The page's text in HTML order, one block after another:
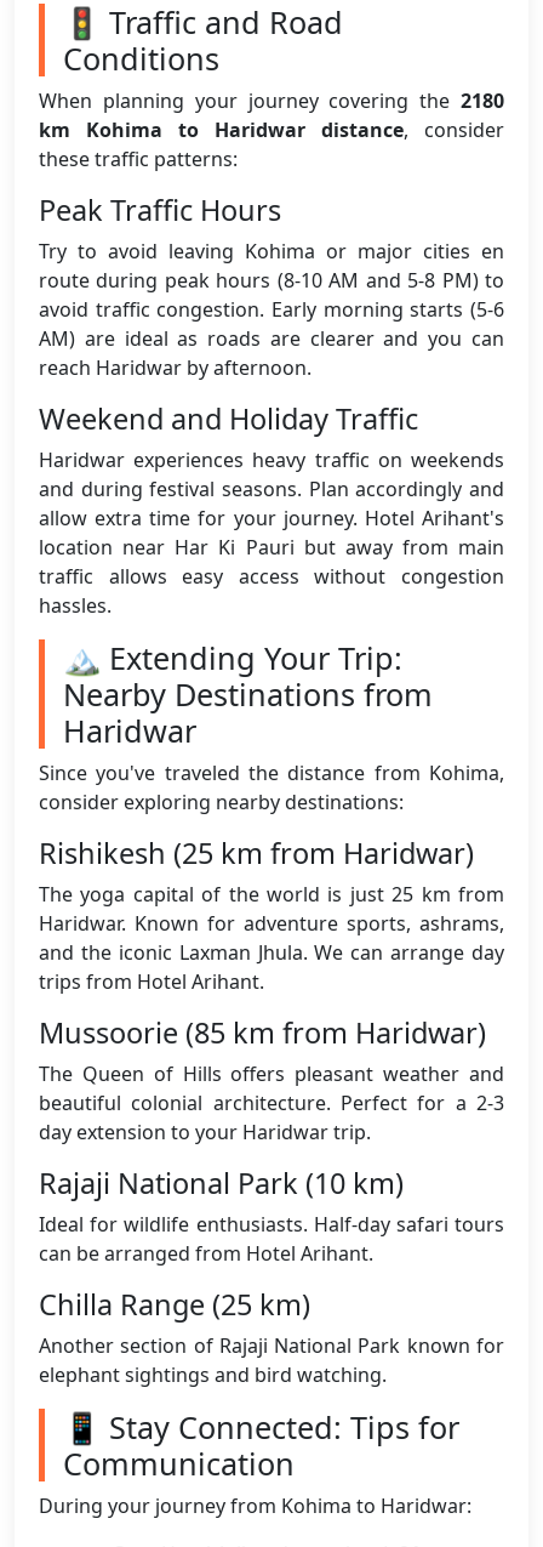
🚦 Traffic and Road
Conditions
When planning your journey covering the 2180
km Kohima to Haridwar distance, consider
these traffic patterns:
Peak Traffic Hours
Try to avoid leaving Kohima or major cities en
route during peak hours (8-10 AM and 5-8 PM) to
avoid traffic congestion. Early morning starts (5-6
AM) are ideal as roads are clearer and you can
reach Haridwar by afternoon.
Weekend and Holiday Traffic
Haridwar experiences heavy traffic on weekends
and during festival seasons. Plan accordingly and
allow extra time for your journey. Hotel Arihant's
location near Har Ki Pauri but away from main
traffic allows easy access without congestion
hassles.
🏔️ Extending Your Trip:
Nearby Destinations from
Haridwar
Since you've traveled the distance from Kohima,
consider exploring nearby destinations:
Rishikesh (25 km from Haridwar)
The yoga capital of the world is just 25 km from
Haridwar. Known for adventure sports, ashrams,
and the iconic Laxman Jhula. We can arrange day
trips from Hotel Arihant.
Mussoorie (85 km from Haridwar)
The Queen of Hills offers pleasant weather and
beautiful colonial architecture. Perfect for a 2-3
day extension to your Haridwar trip.
Rajaji National Park (10 km)
Ideal for wildlife enthusiasts. Half-day safari tours
can be arranged from Hotel Arihant.
Chilla Range (25 km)
Another section of Rajaji National Park known for
elephant sightings and bird watching.
📱 Stay Connected: Tips for
Communication
During your journey from Kohima to Haridwar: